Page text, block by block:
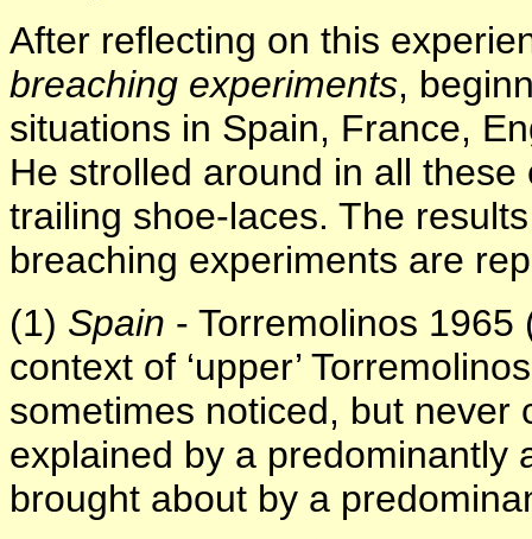
After reflecting on this
breaching experiments,
situations in Spain, France,
He strolled around in all
trailing shoe-laces. The
breaching experiments are
(1) Spain - Torremolinos
context of ‘upper’
sometimes noticed, but never
explained by a predominantly
brought about by a